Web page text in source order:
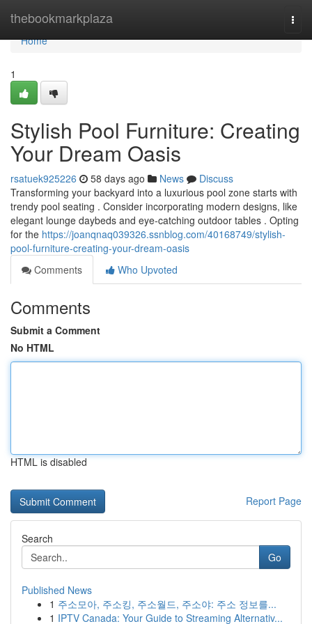
thebookmarkplaza
Home
Home
1
Stylish Pool Furniture: Creating
Your Dream Oasis
rsatuek925226 58 days ago News
Discuss
Transforming your backyard into a luxurious pool zone starts with
trendy pool seating . Consider incorporating modern designs, like
elegant lounge daybeds and eye-catching outdoor tables . Opting
for the https://joanqnaq039326.ssnblog.com/40168749/stylish-
pool-furniture-creating-your-dream-oasis
Comments
Who Upvoted
Comments
Submit a Comment
No HTML
HTML is disabled
Report Page
Search
Go
Published News
1 주소모아, 주소킹, 주소월드, 주소야: 주소 정보를...
1 IPTV Canada: Your Guide to Streaming Alternativ...